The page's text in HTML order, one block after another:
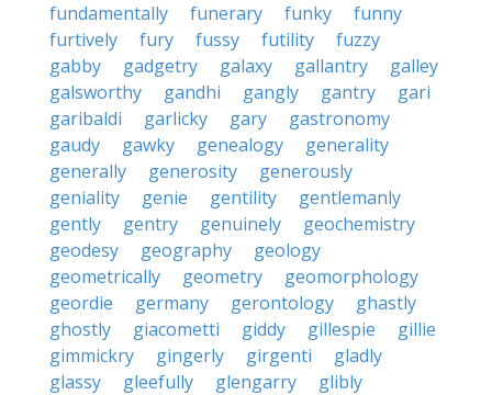
fundamentally
funerary funky
funny
furtively
fury fussy futility
fuzzy
gabby
gadgetry galaxy gallantry
galley
galsworthy
gandhi gangly gantry
gari
garibaldi
garlicky gary
gastronomy
gaudy
gawky genealogy
generality
generally
generosity
generously
geniality
genie gentility
gentlemanly
gently
gentry genuinely
geochemistry
geodesy
geography
geology
geometrically
geometry
geomorphology
geordie
germany gerontology
ghastly
ghostly
giacometti giddy gillespie
gillie
gimmickry
gingerly girgenti
gladly
glassy
gleefully glengarry
glibly